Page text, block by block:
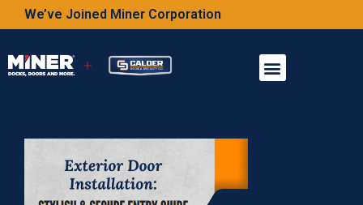
We’ve Joined Miner Corporation